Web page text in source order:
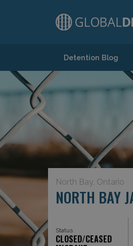
Main NavigationDetention Blog
North Bay, Ontario
NORTH BAY
Status
CLOSED/CEASED